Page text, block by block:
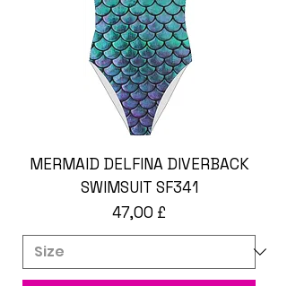
MERMAID DELFINA DIVERBACK
SWIMSUIT SF341
Pris
47,00 £